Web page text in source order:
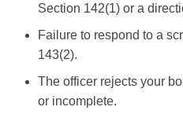
Section 142(1) or a
Failure to respond to a
143(2).
The officer rejects your
or incomplete.